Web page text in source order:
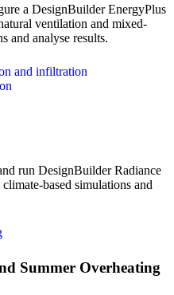
a DesignBuilder EnergyPlus
ventilation and mixed-
and analyse results.
and infiltration
run DesignBuilder Radiance
based simulations and
Summer Overheating